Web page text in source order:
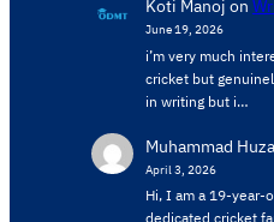
Koti Manoj on
June 19, 2026
i’m very much
cricket but
in writing but i…
Muhammad
April 3, 2026
Hi, I am a 19-year-
dedicated cricket